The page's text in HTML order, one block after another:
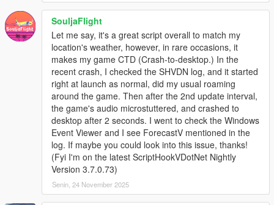
SouljaFlight
Let me say, it's a great script overall to match my
location's weather, however, in rare occasions, it
makes my game CTD (Crash-to-desktop.) In the
recent crash, I checked the SHVDN log, and it started
right at launch as normal, did my usual roaming
around the game. Then after the 2nd update interval,
the game's audio microstuttered, and crashed to
desktop after 2 seconds. I went to check the Windows
Event Viewer and I see ForecastV mentioned in the
log. If maybe you could look into this issue, thanks!
(Fyi I'm on the latest ScriptHookVDotNet Nightly
Version 3.7.0.73)
Senin, 24 November 2025